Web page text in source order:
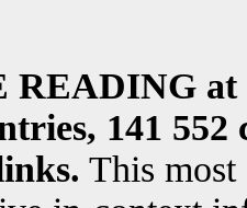
READING at
141
This most